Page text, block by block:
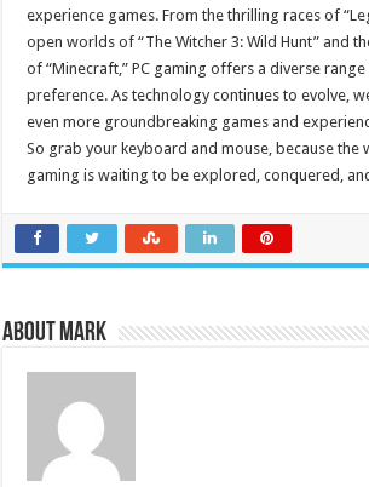
experience games. From the thrilling races of
open worlds of “The Witcher 3: Wild Hunt” and
of “Minecraft,” PC gaming offers a diverse
preference. As technology continues to evolve,
even more groundbreaking games and
So grab your keyboard and mouse, because the
gaming is waiting to be explored, conquered,
About Mark